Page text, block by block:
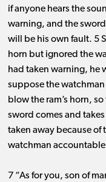
if anyone hears the
warning, and the
will be his own fault. 5
horn but ignored the
had taken warning, he
suppose the
blow the ram’s horn,
sword comes and
taken away because
watchman
7 “As for you, son of